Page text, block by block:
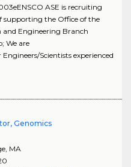
ASE is recruiting
supporting the Office of the
and Engineering Branch
We are
Scientists experienced
Genomics
, MA